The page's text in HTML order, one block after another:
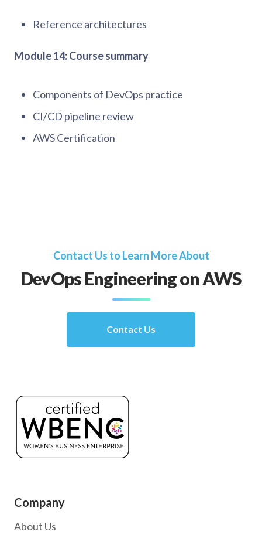
Reference architectures
Module 14: Course summary
Components of DevOps practice
CI/CD pipeline review
AWS Certification
Contact Us to Learn More About
DevOps Engineering on AWS
Contact Us
Company
About Us